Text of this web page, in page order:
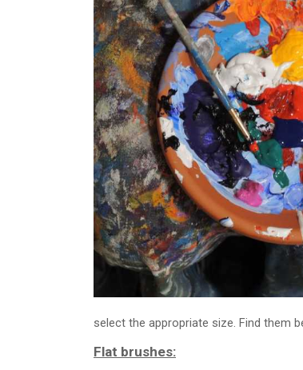
select the appropriate size. Find them
Flat brushes: